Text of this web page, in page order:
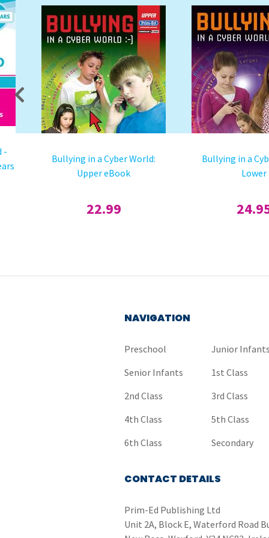
-
Bullying in a Cyber World:
Upper eBook
22.99
Bullying in a
Lower
NAVIGATION
Preschool
Junior
Senior Infants
1st Class
2nd Class
3rd Class
4th Class
5th Class
6th Class
Secondary
CONTACT DETAILS
Prim-Ed Publishing Ltd
Unit 2A, Block E, Waterford Road